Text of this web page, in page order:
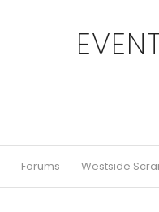
Forums Westside